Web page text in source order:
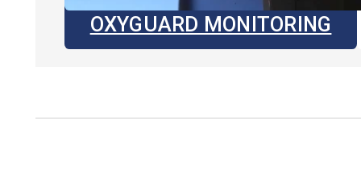
OXYGUARD MONITORING